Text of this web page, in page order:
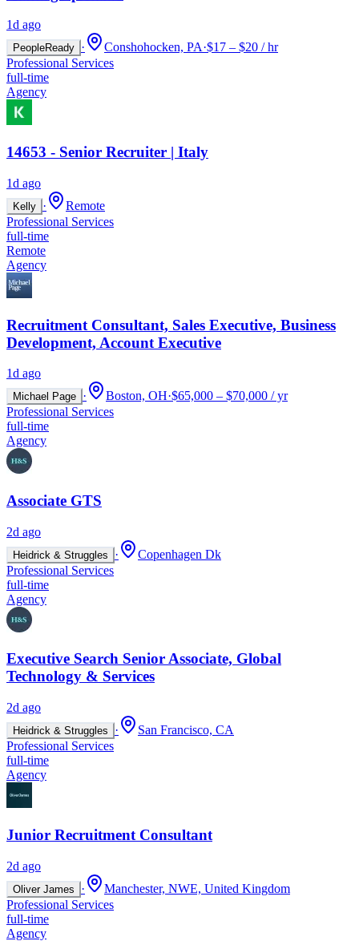
1d ago
PeopleReady · Conshohocken, PA·$17 – $20 / hr
Professional Services
full-time
Agency
14653 - Senior Recruiter | Italy
1d ago
Kelly ·
Remote
Professional Services
full-time
Remote
Agency
Recruitment Consultant, Sales Executive, Business
Development, Account Executive
1d ago
Michael Page · Boston, OH·$65,000 – $70,000 / yr
Professional Services
full-time
Agency
Associate GTS
2d ago
Heidrick & Struggles ·
Copenhagen Dk
Professional Services
full-time
Agency
Executive Search Senior Associate, Global
Technology & Services
2d ago
Heidrick & Struggles ·
San Francisco, CA
Professional Services
full-time
Agency
Junior Recruitment Consultant
2d ago
Oliver James ·
Manchester, NWE, United Kingdom
Professional Services
full-time
Agency